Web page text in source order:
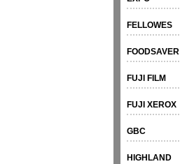
FELLOWES
FOODSAVER
FUJI FILM
FUJI XEROX
GBC
HIGHLAND